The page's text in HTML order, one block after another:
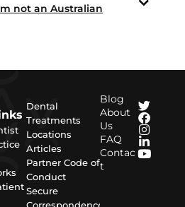
not an Australian
Dental
Treatments
Locations
Articles
Partner Code of
Conduct
Secure
Blog
About
Us
FAQ
Contac
t